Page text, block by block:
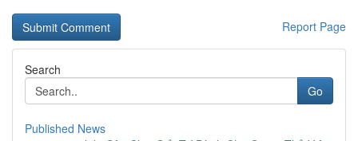
Report Page
Search
Go
Published News